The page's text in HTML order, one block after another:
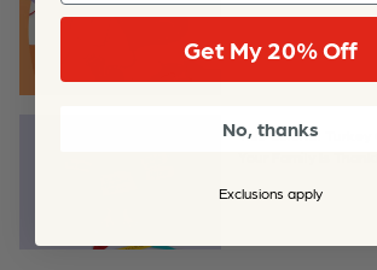
This Colorful Turkey
Get My 20% Off
No, thanks
Exclusions apply